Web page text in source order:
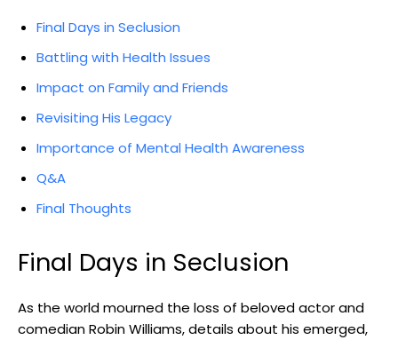
Final Days ‌in Seclusion
Battling with Health​ Issues
Impact on Family and Friends
Revisiting His Legacy
Importance of ⁢Mental Health Awareness
Q&A
Final Thoughts
Final Days in⁢ Seclusion
As⁢ the world‍ mourned the loss of beloved actor and
comedian Robin‌ Williams, details about‌ his emerged,